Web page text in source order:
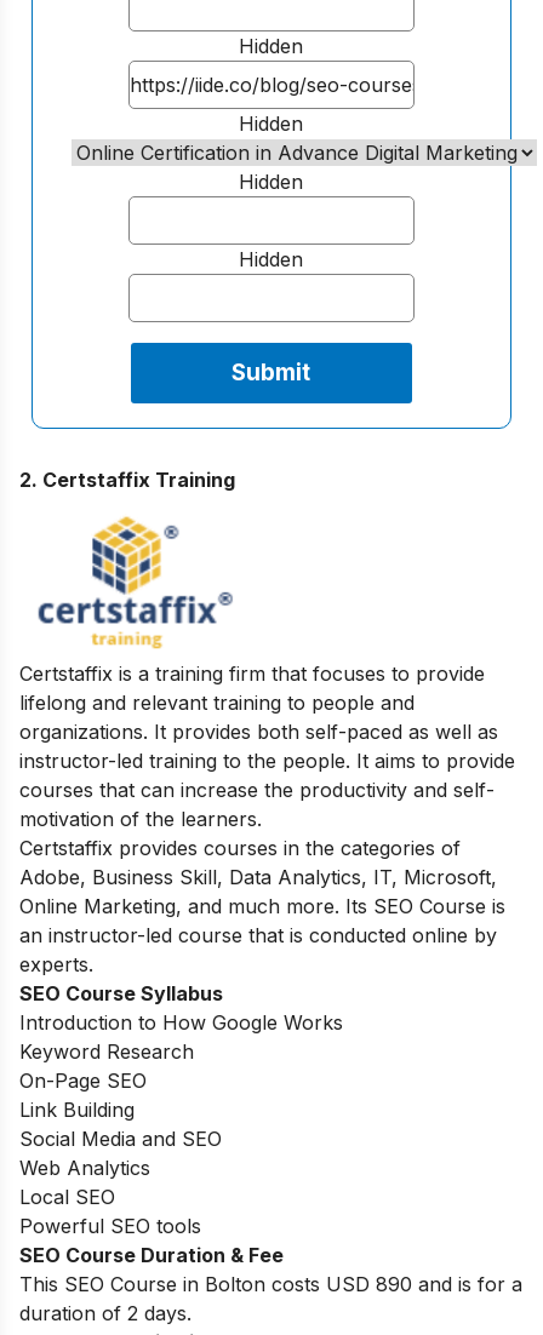
Hidden
Hidden
Hidden
Hidden
2. Certstaffix Training
Certstaffix is a training firm that focuses to provide
lifelong and relevant training to people and
organizations. It provides both self-paced as well as
instructor-led training to the people. It aims to provide
courses that can increase the productivity and self-
motivation of the learners.
Certstaffix provides courses in the categories of
Adobe, Business Skill, Data Analytics, IT, Microsoft,
Online Marketing, and much more. Its SEO Course is
an instructor-led course that is conducted online by
experts.
SEO Course Syllabus
Introduction to How Google Works
Keyword Research
On-Page SEO
Link Building
Social Media and SEO
Web Analytics
Local SEO
Powerful SEO tools
SEO Course Duration & Fee
This SEO Course in Bolton costs USD 890 and is for a
duration of 2 days.